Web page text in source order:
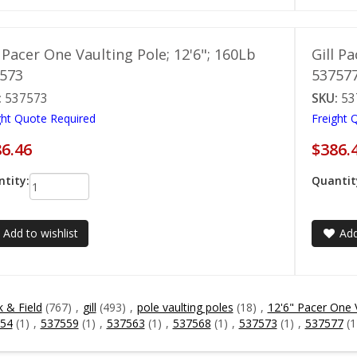
One Vaulting Pole; 12'6"; 160Lb
537573
Quote Required
Add to wishlist
Gill
SKU:
Freight
& Field (767) , gill (493) , pole vaulting poles (18) , 12'6" Pacer One
(1) , 537559 (1) , 537563 (1) , 537568 (1) , 537573 (1) , 537577